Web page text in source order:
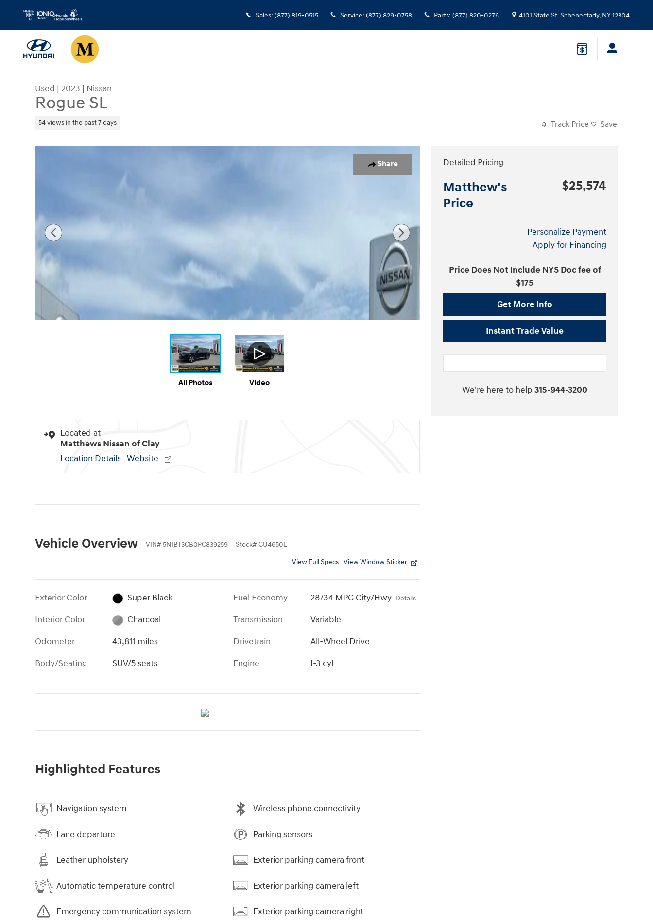
Skip to main content
Sales: (877) 819-0515 Service: (877) 829-0758 Parts: (877) 820-0276 4101 State St.Schenectady, NY12304
Used | 2023 | Nissan
Rogue SL
54 views in the past 7 days Track Price Save
Share
All Photos Video
Located at
Matthews Nissan of Clay
Location Details Website
Vehicle Overview VIN# 5N1BT3CB0PC839259 Stock# CU4650L
View Full Specs View Window Sticker
Exterior Color
Super Black
Interior Color
Charcoal
Odometer
43,811 miles
Body/Seating
SUV/5 seats
Fuel Economy 28/34 MPG City/Hwy Details
Transmission
Variable
Drivetrain
All-Wheel Drive
Engine
I-3 cyl
Highlighted Features
Navigation system
Lane departure
Leather upholstery
Automatic temperature control
Emergency communication system
Wireless phone connectivity
Parking sensors
Exterior parking camera front
Exterior parking camera left
Exterior parking camera right
Detailed Pricing
Matthew's
Price
$25,574
Personalize Payment
Apply for Financing
Price Does Not Include NYS Doc fee of
$175
Get More Info
Instant Trade Value
We're here to help 315-944-3200